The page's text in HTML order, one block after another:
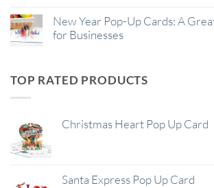
New Year Pop-Up Cards: A
for Businesses
TOP RATED PRODUCTS
Christmas Heart Pop Up Card
Santa Express Pop Up Card